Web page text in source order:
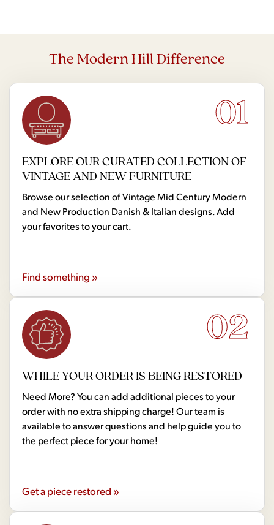
The Modern Hill Difference
01
EXPLORE OUR CURATED COLLECTION OF
VINTAGE AND NEW FURNITURE
Browse our selection of Vintage Mid Century Modern
and New Production Danish & Italian designs. Add
your favorites to your cart.
Find something »
02
WHILE YOUR ORDER IS BEING RESTORED
Need More? You can add additional pieces to your
order with no extra shipping charge! Our team is
available to answer questions and help guide you to
the perfect piece for your home!
Get a piece restored »